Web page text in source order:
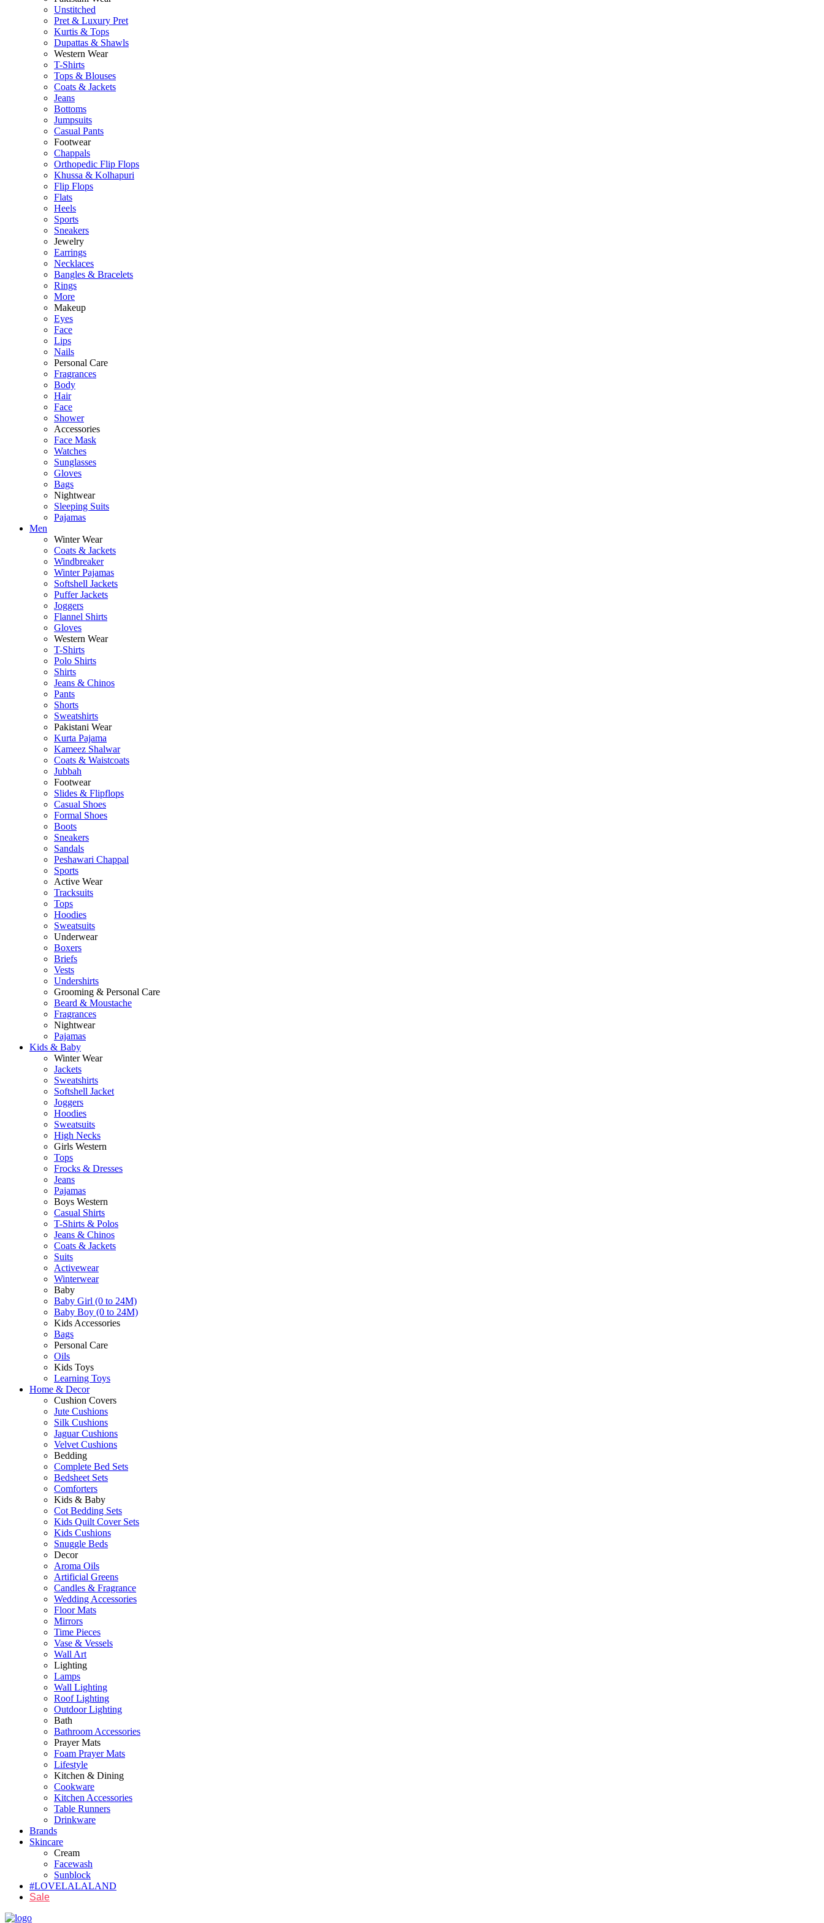
Unstitched
Pret & Luxury Pret
Kurtis & Tops
Dupattas & Shawls
Western Wear
T-Shirts
Tops & Blouses
Coats & Jackets
Jeans
Bottoms
Jumpsuits
Casual Pants
Footwear
Chappals
Orthopedic Flip Flops
Khussa & Kolhapuri
Flip Flops
Flats
Heels
Sports
Sneakers
Jewelry
Earrings
Necklaces
Bangles & Bracelets
Rings
More
Makeup
Eyes
Face
Lips
Nails
Personal Care
Fragrances
Body
Hair
Face
Shower
Accessories
Face Mask
Watches
Sunglasses
Gloves
Bags
Nightwear
Sleeping Suits
Pajamas
Men
Winter Wear
Coats & Jackets
Windbreaker
Winter Pajamas
Softshell Jackets
Puffer Jackets
Joggers
Flannel Shirts
Gloves
Western Wear
T-Shirts
Polo Shirts
Shirts
Jeans & Chinos
Pants
Shorts
Sweatshirts
Pakistani Wear
Kurta Pajama
Kameez Shalwar
Coats & Waistcoats
Jubbah
Footwear
Slides & Flipflops
Casual Shoes
Formal Shoes
Boots
Sneakers
Sandals
Peshawari Chappal
Sports
Active Wear
Tracksuits
Tops
Hoodies
Sweatsuits
Underwear
Boxers
Briefs
Vests
Undershirts
Grooming & Personal Care
Beard & Moustache
Fragrances
Nightwear
Pajamas
Kids & Baby
Winter Wear
Jackets
Sweatshirts
Softshell Jacket
Joggers
Hoodies
Sweatsuits
High Necks
Girls Western
Tops
Frocks & Dresses
Jeans
Pajamas
Boys Western
Casual Shirts
T-Shirts & Polos
Jeans & Chinos
Coats & Jackets
Suits
Activewear
Winterwear
Baby
Baby Girl (0 to 24M)
Baby Boy (0 to 24M)
Kids Accessories
Bags
Personal Care
Oils
Kids Toys
Learning Toys
Home & Decor
Cushion Covers
Jute Cushions
Silk Cushions
Jaguar Cushions
Velvet Cushions
Bedding
Complete Bed Sets
Bedsheet Sets
Comforters
Kids & Baby
Cot Bedding Sets
Kids Quilt Cover Sets
Kids Cushions
Snuggle Beds
Decor
Aroma Oils
Artificial Greens
Candles & Fragrance
Wedding Accessories
Floor Mats
Mirrors
Time Pieces
Vase & Vessels
Wall Art
Lighting
Lamps
Wall Lighting
Roof Lighting
Outdoor Lighting
Bath
Bathroom Accessories
Prayer Mats
Foam Prayer Mats
Lifestyle
Kitchen & Dining
Cookware
Kitchen Accessories
Table Runners
Drinkware
Brands
Skincare
Cream
Facewash
Sunblock
#LOVELALALAND
Sale